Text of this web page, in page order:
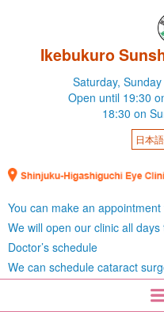
Ikebukuro
Saturday,
Open until 19:30
18:30 on
日本語
You can make an
We will open our clinic all
Doctor’s schedule
We can schedule cataract